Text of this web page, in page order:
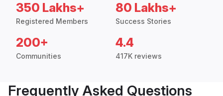
350 Lakhs+
Registered Members
80 Lakhs+
Success Stories
200+
Communities
4.4
417K reviews
Frequently Asked Questions